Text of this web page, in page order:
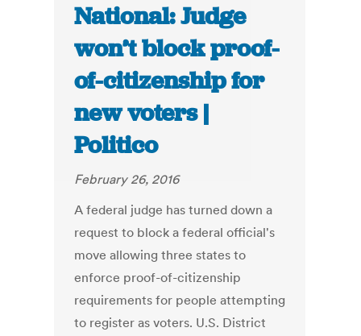
National: Judge
won’t block proof-
of-citizenship for
new voters |
Politico
February 26, 2016
A federal judge has turned down a
request to block a federal official's
move allowing three states to
enforce proof-of-citizenship
requirements for people attempting
to register as voters. U.S. District